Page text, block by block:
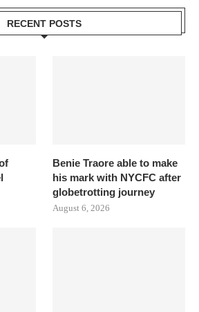
RECENT POSTS
Benie Traore able to make
his mark with NYCFC after
globetrotting journey
August 6, 2026